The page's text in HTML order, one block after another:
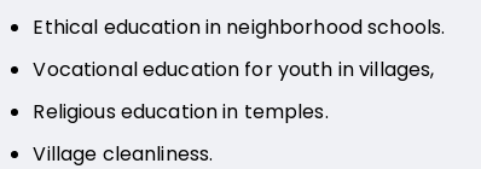
Ethical education in neighborhood schools.
Vocational education for youth in villages,
Religious education in temples.
Village cleanliness.